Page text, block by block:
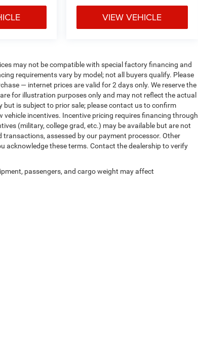
VIEW VEHICLE
may not be compatible with special factory financing and
requirements vary by model; not all buyers qualify. Please
— internet prices are valid for 2 days only. We reserve the
for illustration purposes only and may not reflect the actual
but is subject to prior sale; please contact us to confirm
incentives. Incentive pricing requires financing through
(military, college grad, etc.) may be available but are not
transactions, assessed by our payment processor. Other
acknowledge these terms. Contact the dealership to verify
passengers, and cargo weight may affect